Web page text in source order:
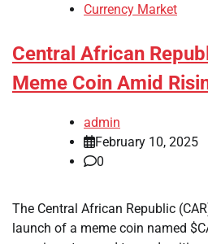
Currency Market
Central African
Meme Coin Amid
admin
February 10, 2025
0
The Central African Republic
launch of a meme coin named